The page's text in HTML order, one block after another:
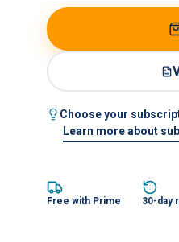
Choose your
Learn more about
Free with Prime 30-day